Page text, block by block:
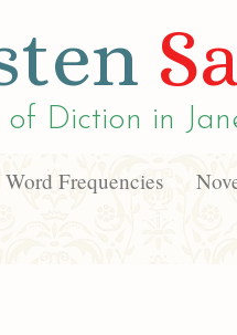
of Diction in
Word Frequencies